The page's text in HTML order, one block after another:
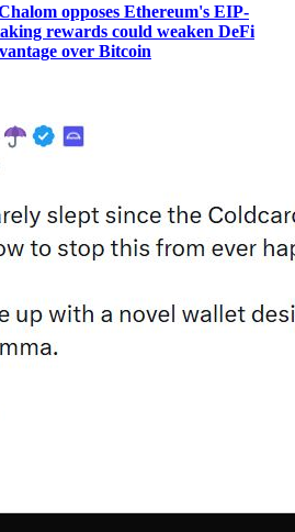
opposes Ethereum's EIP-
rewards could weaken DeFi
over Bitcoin